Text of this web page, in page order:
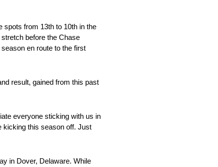
spots from 13th to 10th in the
before the Chase
en route to the first
result, gained from this past
everyone sticking with us in
kicking this season off. Just
in Dover, Delaware. While